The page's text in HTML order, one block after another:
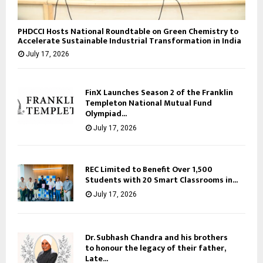
PHDCCI Hosts National Roundtable on Green Chemistry to
Accelerate Sustainable Industrial Transformation in India
July 17, 2026
FinX Launches Season 2 of the Franklin
Templeton National Mutual Fund
Olympiad...
July 17, 2026
REC Limited to Benefit Over 1,500
Students with 20 Smart Classrooms in...
July 17, 2026
Dr. Subhash Chandra and his brothers
to honour the legacy of their father,
Late...